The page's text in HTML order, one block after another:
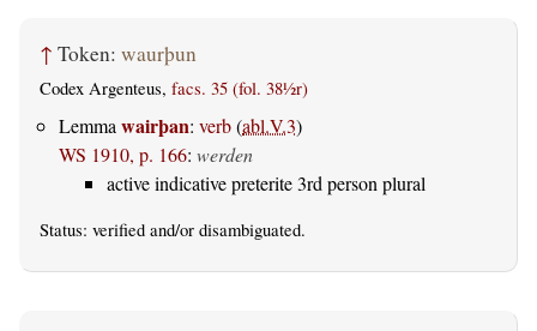
↑ Token: waurþun
Codex Argenteus, facs. 35 (fol. 38½r)
Lemma wairþan: verb(abl.V.3)
WS 1910, p. 166: werden
active indicative preterite 3rd person plural
Status: verified and/or disambiguated.